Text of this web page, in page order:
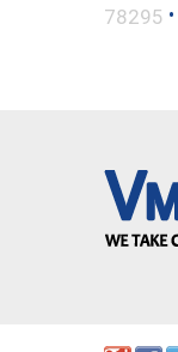
78295 •